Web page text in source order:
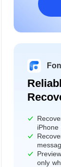
iPhone
only